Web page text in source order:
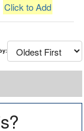
Click to Add